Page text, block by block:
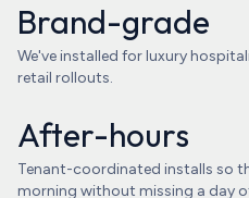
Brand-grade
We've installed for luxury
retail rollouts.
After-hours
Tenant-coordinated installs so
morning without missing a day